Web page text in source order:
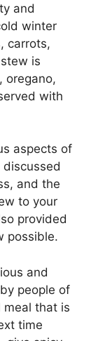
and
winter
carrots,
is
oregano,
with
aspects of
discussed
and the
to your
provided
possible.
and
people of
meal that is
time